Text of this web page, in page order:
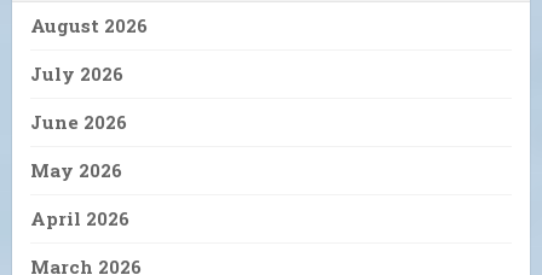
August 2026
July 2026
June 2026
May 2026
April 2026
March 2026